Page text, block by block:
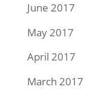
June 2017
May 2017
April 2017
March 2017